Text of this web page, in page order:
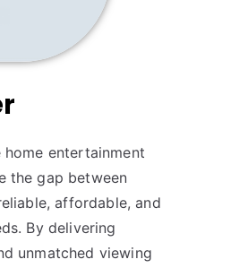
home entertainment
the gap between
affordable, and
By delivering
unmatched viewing